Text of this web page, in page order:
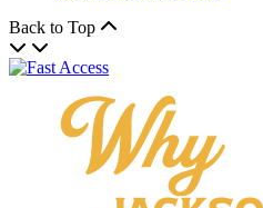
Back to Top